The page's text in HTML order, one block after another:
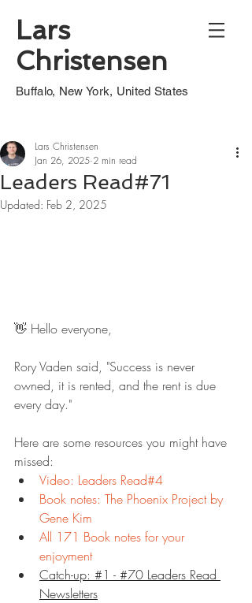
Lars
Christensen
Buffalo, New York, United States
Leaders Read#71
Lars Christensen
Jan 26, 2025 2 min read
Updated: Feb 2, 2025
👋 Hello everyone,
Rory Vaden said, "Success is never
owned, it is rented, and the rent is due
every day."
Here are some resources you might have
missed:
Video: Leaders Read#4
Book notes: The Phoenix Project by
Gene Kim
All 171 Book notes for your
enjoyment
Catch-up: #1 - #70 Leaders Read
Newsletters